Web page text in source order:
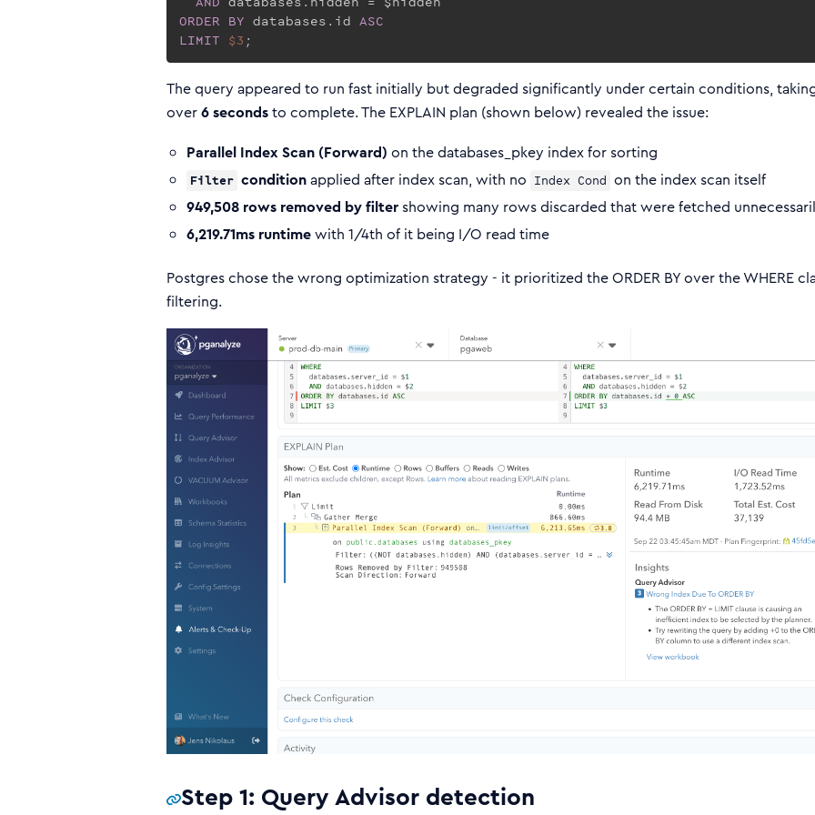
ORDER BY databases.id ASC
LIMIT $3 ;
The query appeared to run fast initially but degraded significantly under certain conditions,
over6 secondsto complete. The EXPLAIN plan (shown below) revealed the issue:
Parallel Index Scan (Forward) on the databases_pkey index for sorting
Filter conditionapplied after index scan, with no Index Cond on the index scan itself
949,508 rows removed by filtershowing many rows discarded that were fetched
6,219.71ms runtimewith 1/4th of it being I/O read time
Postgres chose the wrong optimization strategy - it prioritized the ORDER BY over the WHERE
filtering.
Step 1: Query Advisor detection